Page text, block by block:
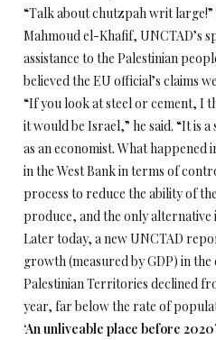
“Talk about chutzpah writ large!”
Mahmoud el-Khafif, UNCTAD’s
assistance to the Palestinian
believed the EU official’s claims
“If you look at steel or cement, I
it would be Israel,” he said. “It is
as an economist. What happened
in the West Bank in terms of
process to reduce the ability of
produce, and the only
Later today, a new UNCTAD
growth (measured by GDP) in
Palestinian Territories declined
year, far below the rate of
‘An unliveable place before 2020’